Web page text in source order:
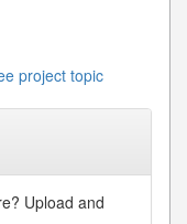
project topic
Upload and